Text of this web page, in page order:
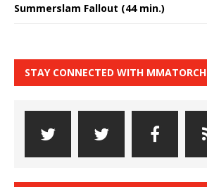
Summerslam Fallout (44 min.)
STAY CONNECTED WITH MMATORCH